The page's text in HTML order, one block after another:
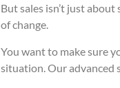
But sales isn’t just about
of change.
You want to make sure
situation. Our advanced